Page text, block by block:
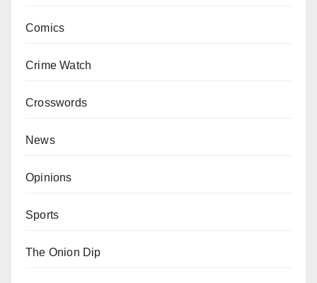
Comics
Crime Watch
Crosswords
News
Opinions
Sports
The Onion Dip